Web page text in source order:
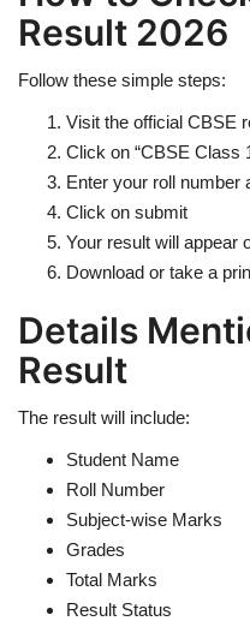
Result 2026
Follow these simple steps:
Visit the official CBSE
Click on “CBSE Class
Enter your roll number
Click on submit
Your result will appear
Download or take a
Details
Result
The result will include:
Student Name
Roll Number
Subject-wise Marks
Grades
Total Marks
Result Status